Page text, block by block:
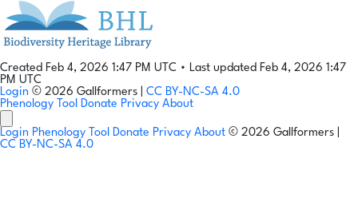
Created Feb 4, 2026 1:47 PM UTC • Last updated Feb 4, 2026 1:47
PM UTC
Login © 2026 Gallformers | CC BY-NC-SA 4.0
Phenology Tool Donate Privacy About
Login Phenology Tool Donate Privacy About © 2026 Gallformers |
CC BY-NC-SA 4.0